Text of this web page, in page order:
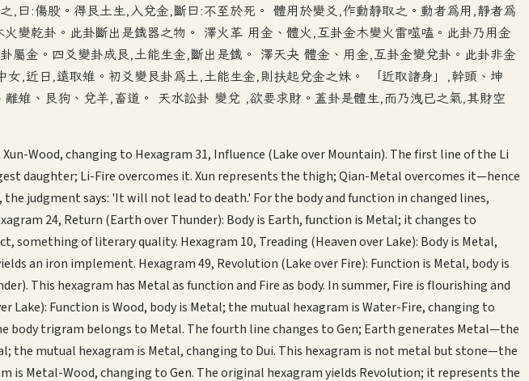
曰:傷股。得艮土生,入兌金,斷曰:不至於死。 體用於變爻,作動靜取之。動者為用,靜者為
乾卦。此卦斷出是鐵器之物。 澤火革 用金、體火,互卦金木變火雷噬嗑。此卦乃用金
金。四爻變卦成艮,土能生金,斷出是鐵。 澤天夬 體金、用金,互卦金變兌卦。此卦非金
,近日,遠取雉。初爻變艮卦為土,土能生金,則扶起兌金之妹。 「近取諸身」,幹頭、坤
雉、艮狗、兌羊,畜道。 天水訟卦 變兌 ,欲要求財。蓋卦是體生,而乃洩已之氣,其財空
Wood, changing to Hexagram 31, Influence (Lake over Mountain). The first line of the Li
daughter; Li-Fire overcomes it. Xun represents the thigh; Qian-Metal overcomes it—hence
judgment says: 'It will not lead to death.' For the body and function in changed lines,
24, Return (Earth over Thunder): Body is Earth, function is Metal; it changes to
of literary quality. Hexagram 10, Treading (Heaven over Lake): Body is Metal,
an iron implement. Hexagram 49, Revolution (Lake over Fire): Function is Metal, body is
This hexagram has Metal as function and Fire as body. In summer, Fire is flourishing and
Function is Wood, body is Metal; the mutual hexagram is Water-Fire, changing to
body trigram belongs to Metal. The fourth line changes to Gen; Earth generates Metal—the
the mutual hexagram is Metal, changing to Dui. This hexagram is not metal but stone—the
is Metal-Wood, changing to Gen. The original hexagram yields Revolution; it represents the